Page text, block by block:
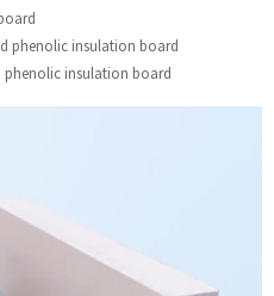
phenolic insulation board
insulation board